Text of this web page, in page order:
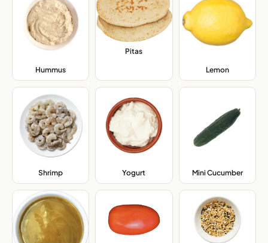
Hummus
Pitas
Lemon,
Shrimp Yogurt Mini Cucumber,